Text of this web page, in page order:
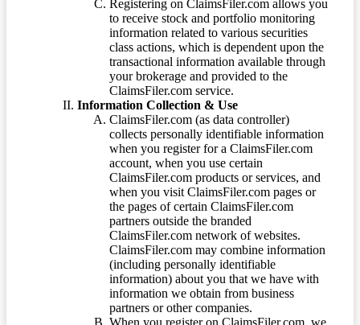
Registering on ClaimsFiler.com allows you
to receive stock and portfolio monitoring
information related to various securities
class actions, which is dependent upon the
transactional information available through
your brokerage and provided to the
ClaimsFiler.com service.
Information Collection & Use
ClaimsFiler.com (as data controller)
collects personally identifiable information
when you register for a ClaimsFiler.com
account, when you use certain
ClaimsFiler.com products or services, and
when you visit ClaimsFiler.com pages or
the pages of certain ClaimsFiler.com
partners outside the branded
ClaimsFiler.com network of websites.
ClaimsFiler.com may combine information
(including personally identifiable
information) about you that we have with
information we obtain from business
partners or other companies.